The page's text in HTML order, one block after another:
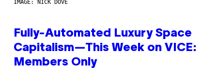
IMAGE: NICK DOVE
Fully-Automated Luxury Space
Capitalism—This Week on VICE:
Members Only